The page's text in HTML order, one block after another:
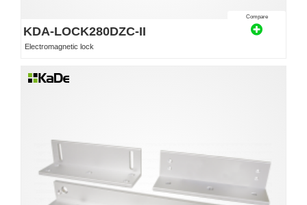
Compare
KDA-LOCK280DZC-II
Electromagnetic lock